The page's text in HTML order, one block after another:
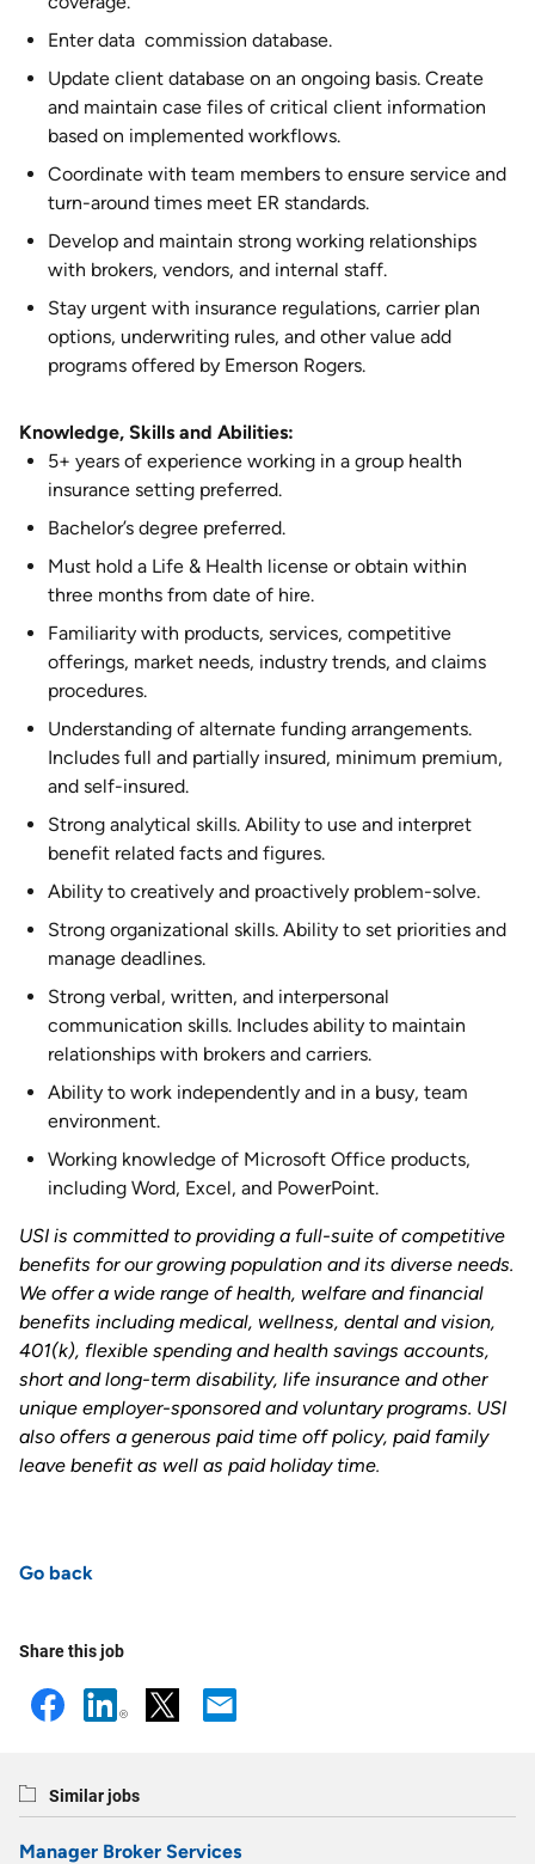
Enter data commission database.
Update client database on an ongoing basis. Create
and maintain case files of critical client information
based on implemented workflows.
Coordinate with team members to ensure service and
turn-around times meet ER standards.
Develop and maintain strong working relationships
with brokers, vendors, and internal staff.
Stay urgent with insurance regulations, carrier plan
options, underwriting rules, and other value add
programs offered by Emerson Rogers.
Knowledge, Skills and Abilities:
5+ years of experience working in a group health
insurance setting preferred.
Bachelor’s degree preferred.
Must hold a Life & Health license or obtain within
three months from date of hire.
Familiarity with products, services, competitive
offerings, market needs, industry trends, and claims
procedures.
Understanding of alternate funding arrangements.
Includes full and partially insured, minimum premium,
and self-insured.
Strong analytical skills. Ability to use and interpret
benefit related facts and figures.
Ability to creatively and proactively problem-solve.
Strong organizational skills. Ability to set priorities and
manage deadlines.
Strong verbal, written, and interpersonal
communication skills. Includes ability to maintain
relationships with brokers and carriers.
Ability to work independently and in a busy, team
environment.
Working knowledge of Microsoft Office products,
including Word, Excel, and PowerPoint.
USI is committed to providing a full-suite of competitive
benefits for our growing population and its diverse needs.
We offer a wide range of health, welfare and financial
benefits including medical, wellness, dental and vision,
401(k), flexible spending and health savings accounts,
short and long-term disability, life insurance and other
unique employer-sponsored and voluntary programs. USI
also offers a generous paid time off policy, paid family
leave benefit as well as paid holiday time.
Go back
Share this job
Similar jobs
Manager Broker Services